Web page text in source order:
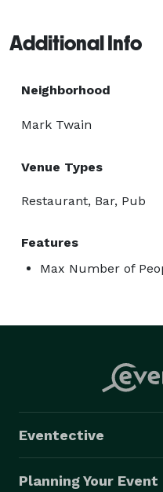
Additional Info
Neighborhood
Mark Twain
Venue Types
Restaurant, Bar, Pub
Features
Max Number of
Eventective
Planning Your Event